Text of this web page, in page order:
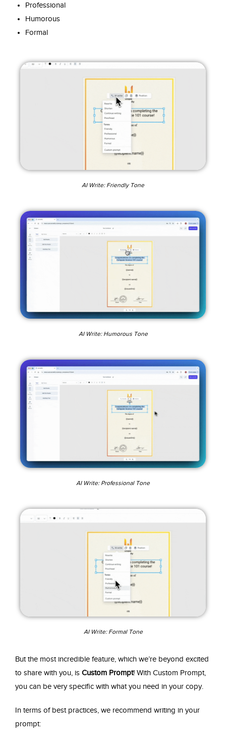
Professional
Humorous
Formal
AI Write: Friendly Tone
AI Write: Humorous Tone
AI Write: Professional Tone
AI Write: Formal Tone
But the most incredible feature, which we’re beyond excited
to share with you, is Custom Prompt! With Custom Prompt,
you can be very specific with what you need in your copy.
In terms of best practices, we recommend writing in your
prompt: